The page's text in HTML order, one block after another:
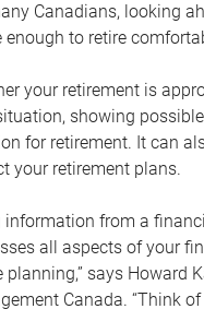
Canadians, looking
enough to retire
your retirement is
showing
for retirement. It can
your retirement plans.
information from a
all aspects of your
planning,” says Howard
Canada. “Think